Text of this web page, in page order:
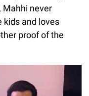
Mahhi never
kids and loves
proof of the